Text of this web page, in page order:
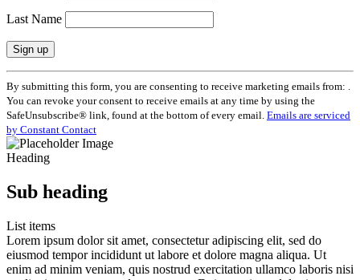
Last Name
Constant
Contact
Use.
Please
leave
this
field
By submitting this form, you are consenting to receive marketing emails from: .
You can revoke your consent to receive emails at any time by using the
SafeUnsubscribe® link, found at the bottom of every email. Emails are serviced
by Constant Contact
Heading
Sub heading
List items
Lorem ipsum dolor sit amet, consectetur adipiscing elit, sed do
eiusmod tempor incididunt ut labore et dolore magna aliqua. Ut
enim ad minim veniam, quis nostrud exercitation ullamco laboris nisi